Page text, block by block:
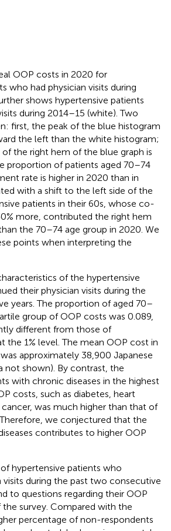
OOP costs in 2020 for
who had physician visits during
shows hypertensive patients
during 2014–15 (white). Two
first, the peak of the blue histogram
the left than the white histogram;
the right hem of the blue graph is
proportion of patients aged 70–74
rate is higher in 2020 than in
with a shift to the left side of the
patients in their 60s, whose co-
more, contributed the right hem
the 70–74 age group in 2020. We
points when interpreting the
of the hypertensive
their physician visits during the
years. The proportion of aged 70–
group of OOP costs was 0.089,
different from those of
the 1% level. The mean OOP cost in
approximately 38,900 Japanese
not shown). By contrast, the
with chronic diseases in the highest
costs, such as diabetes, heart
cancer, was much higher than that of
we conjectured that the
contributes to higher OOP
hypertensive patients who
visits during the past two consecutive
to questions regarding their OOP
survey. Compared with the
percentage of non-respondents